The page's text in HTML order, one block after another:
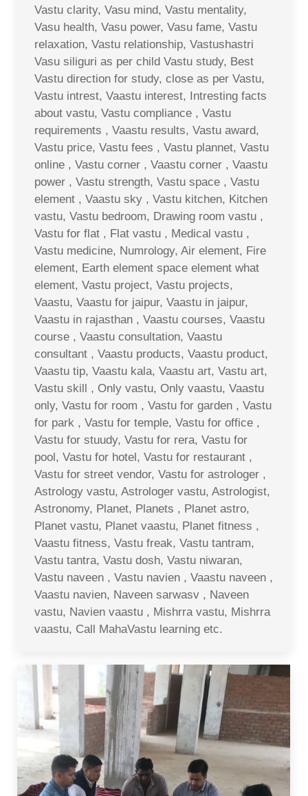
Vastu clarity, Vasu mind, Vastu mentality,
Vasu health, Vasu power, Vasu fame, Vastu
relaxation, Vastu relationship, Vastushastri
Vasu siliguri as per child Vastu study, Best
Vastu direction for study, close as per Vastu,
Vastu intrest, Vaastu interest, Intresting facts
about vastu, Vastu compliance , Vastu
requirements , Vaastu results, Vastu award,
Vastu price, Vastu fees , Vastu plannet, Vastu
online , Vastu corner , Vaastu corner , Vaastu
power , Vastu strength, Vastu space , Vastu
element , Vaastu sky , Vastu kitchen, Kitchen
vastu, Vastu bedroom, Drawing room vastu ,
Vastu for flat , Flat vastu , Medical vastu ,
Vastu medicine, Numrology, Air element, Fire
element, Earth element space element what
element, Vastu project, Vastu projects,
Vaastu, Vaastu for jaipur, Vaastu in jaipur,
Vaastu in rajasthan , Vaastu courses, Vaastu
course , Vaastu consultation, Vaastu
consultant , Vaastu products, Vaastu product,
Vaastu tip, Vaastu kala, Vaastu art, Vastu art,
Vastu skill , Only vastu, Only vaastu, Vaastu
only, Vastu for room , Vastu for garden , Vastu
for park , Vastu for temple, Vastu for office ,
Vastu for stuudy, Vastu for rera, Vastu for
pool, Vastu for hotel, Vastu for restaurant ,
Vastu for street vendor, Vastu for astrologer ,
Astrology vastu, Astrologer vastu, Astrologist,
Astronomy, Planet, Planets , Planet astro,
Planet vastu, Planet vaastu, Planet fitness ,
Vaastu fitness, Vastu freak, Vastu tantram,
Vastu tantra, Vastu dosh, Vastu niwaran,
Vastu naveen , Vastu navien , Vaastu naveen ,
Vaastu navien, Naveen sarwasv , Naveen
vastu, Navien vaastu , Mishrra vastu, Mishrra
vaastu, Call MahaVastu learning etc.